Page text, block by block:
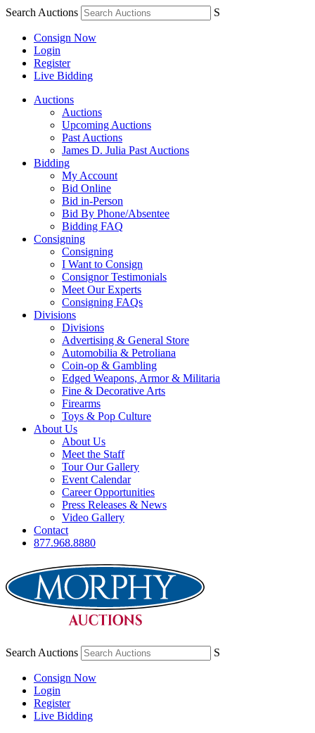
Search Auctions S
Consign Now
Login
Register
Live Bidding
Auctions
Auctions
Upcoming Auctions
Past Auctions
James D. Julia Past Auctions
Bidding
My Account
Bid Online
Bid in-Person
Bid By Phone/Absentee
Bidding FAQ
Consigning
Consigning
I Want to Consign
Consignor Testimonials
Meet Our Experts
Consigning FAQs
Divisions
Divisions
Advertising & General Store
Automobilia & Petroliana
Coin-op & Gambling
Edged Weapons, Armor & Militaria
Fine & Decorative Arts
Firearms
Toys & Pop Culture
About Us
About Us
Meet the Staff
Tour Our Gallery
Event Calendar
Career Opportunities
Press Releases & News
Video Gallery
Contact
877.968.8880
Search Auctions S
Consign Now
Login
Register
Live Bidding